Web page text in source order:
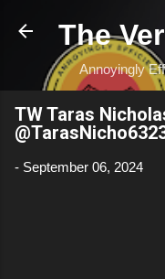
The
Annoyingly
TW Taras
- September 06, 2024